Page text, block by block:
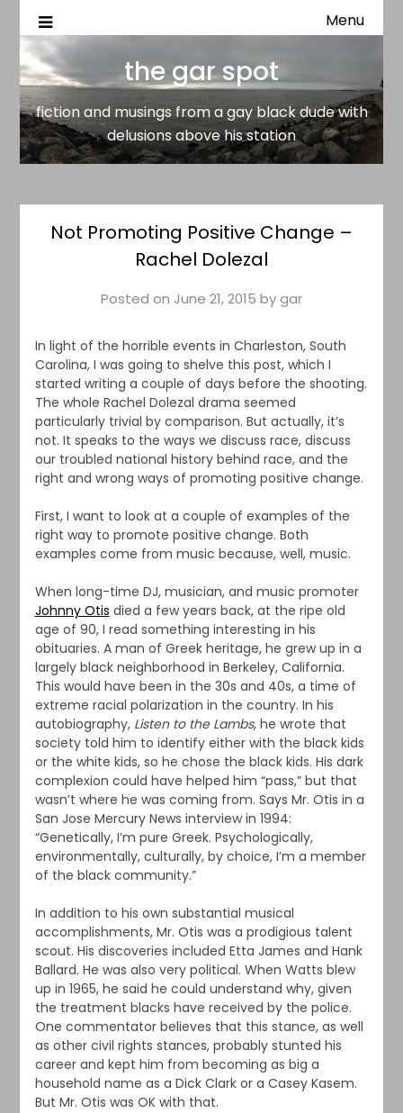
the gar spot
fiction and musings from a gay black dude with delusions
Menu
the gar spot
fiction and musings from a gay black dude with
delusions above his station
Not Promoting Positive Change –
Rachel Dolezal
Posted on June 21, 2015 bygar
In light of the horrible events in Charleston, South
Carolina, I was going to shelve this post, which I
started writing a couple of days before the shooting.
The whole Rachel Dolezal drama seemed
particularly trivial by comparison. But actually, it’s
not. It speaks to the ways we discuss race, discuss
our troubled national history behind race, and the
right and wrong ways of promoting positive change.
First, I want to look at a couple of examples of the
right way to promote positive change. Both
examples come from music because, well, music.
When long-time DJ, musician, and music promoter
Johnny Otis died a few years back, at the ripe old
age of 90, I read something interesting in his
obituaries. A man of Greek heritage, he grew up in a
largely black neighborhood in Berkeley, California.
This would have been in the 30s and 40s, a time of
extreme racial polarization in the country. In his
autobiography, Listen to the Lambs, he wrote that
society told him to identify either with the black kids
or the white kids, so he chose the black kids. His dark
complexion could have helped him “pass,” but that
wasn’t where he was coming from. Says Mr. Otis in a
San Jose Mercury News interview in 1994:
“Genetically, I’m pure Greek. Psychologically,
environmentally, culturally, by choice, I’m a member
of the black community.”
In addition to his own substantial musical
accomplishments, Mr. Otis was a prodigious talent
scout. His discoveries included Etta James and Hank
Ballard. He was also very political. When Watts blew
up in 1965, he said he could understand why, given
the treatment blacks have received by the police.
One commentator believes that this stance, as well
as other civil rights stances, probably stunted his
career and kept him from becoming as big a
household name as a Dick Clark or a Casey Kasem.
But Mr. Otis was OK with that.